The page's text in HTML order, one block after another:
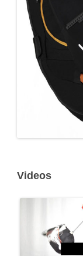
Videos